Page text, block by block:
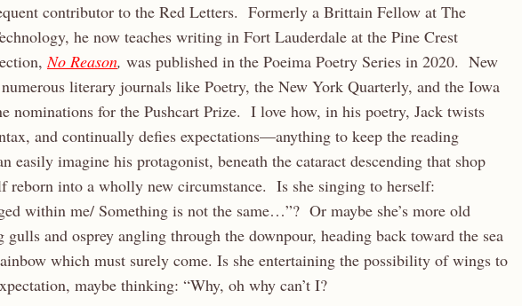
contributor to the Red Letters. Formerly a Brittain Fellow at The
he now teaches writing in Fort Lauderdale at the Pine Crest
No Reason, was published in the Poeima Poetry Series in 2020. New
literary journals like Poetry, the New York Quarterly, and the Iowa
nominations for the Pushcart Prize. I love how, in his poetry, Jack twists
and continually defies expectations—anything to keep the reading
easily imagine his protagonist, beneath the cataract descending that shop
reborn into a wholly new circumstance. Is she singing to herself:
within me/ Something is not the same…”? Or maybe she’s more old
and osprey angling through the downpour, heading back toward the sea
which must surely come. Is she entertaining the possibility of wings to
maybe thinking: “Why, oh why can’t I?